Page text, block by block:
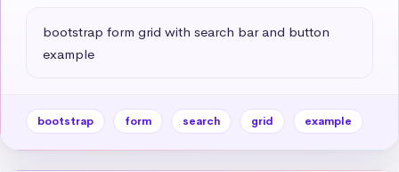
bootstrap form grid with search bar and button
example
bootstrap form search grid example